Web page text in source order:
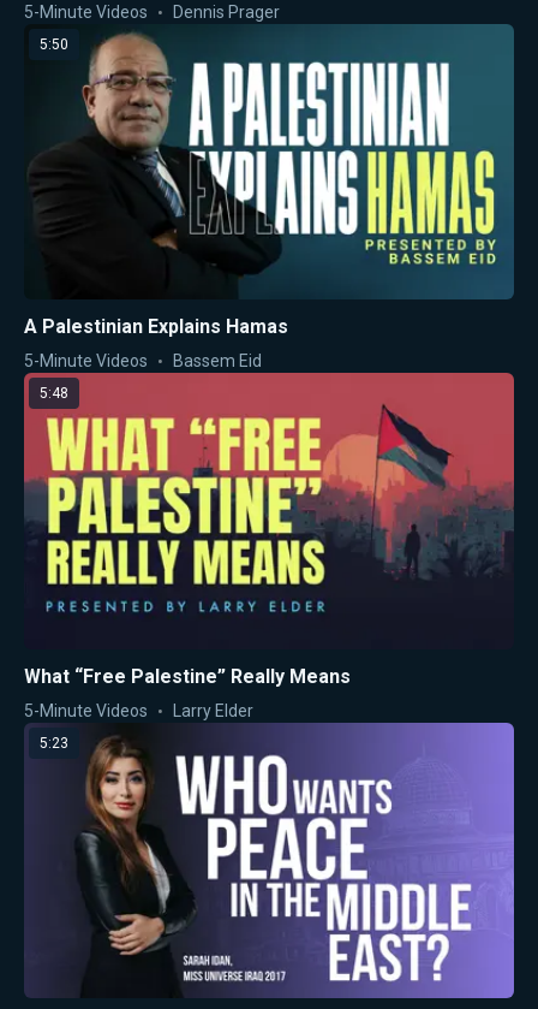
5-Minute Videos Dennis Prager
5:50
A Palestinian Explains Hamas
5-Minute Videos Bassem Eid
5:48
What “Free Palestine” Really Means
5-Minute Videos Larry Elder
5:23